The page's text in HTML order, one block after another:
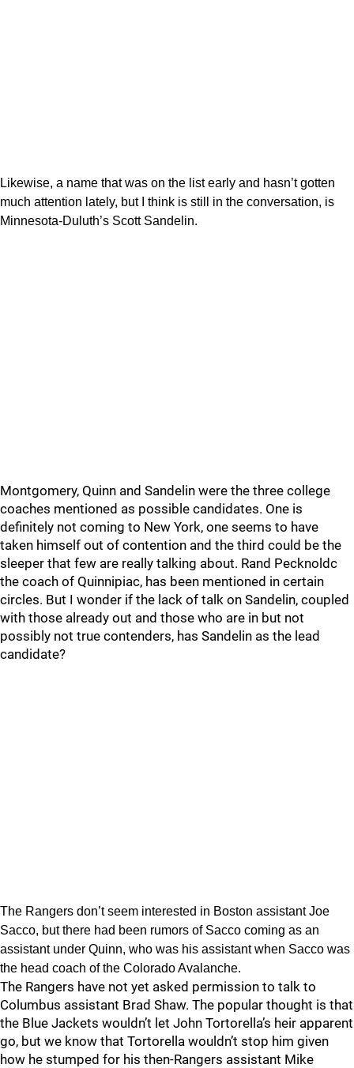
Likewise, a name that was on the list early and hasn’t gotten
much attention lately, but I think is still in the conversation, is
Minnesota-Duluth’s Scott Sandelin.
Montgomery, Quinn and Sandelin were the three college
coaches mentioned as possible candidates. One is
definitely not coming to New York, one seems to have
taken himself out of contention and the third could be the
sleeper that few are really talking about. Rand Pecknoldc
the coach of Quinnipiac, has been mentioned in certain
circles. But I wonder if the lack of talk on Sandelin, coupled
with those already out and those who are in but not
possibly not true contenders, has Sandelin as the lead
candidate?
The Rangers don’t seem interested in Boston assistant Joe
Sacco, but there had been rumors of Sacco coming as an
assistant under Quinn, who was his assistant when Sacco was
the head coach of the Colorado Avalanche.
The Rangers have not yet asked permission to talk to
Columbus assistant Brad Shaw. The popular thought is that
the Blue Jackets wouldn’t let John Tortorella’s heir apparent
go, but we know that Tortorella wouldn’t stop him given
how he stumped for his then-Rangers assistant Mike